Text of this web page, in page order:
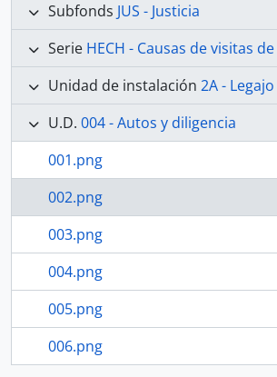
Subfonds JUS - Justicia
Serie HECH - Causas de visitas de
Unidad de instalación 2A -
U.D. 004 - Autos y diligencia
001.png
002.png
003.png
004.png
005.png
006.png